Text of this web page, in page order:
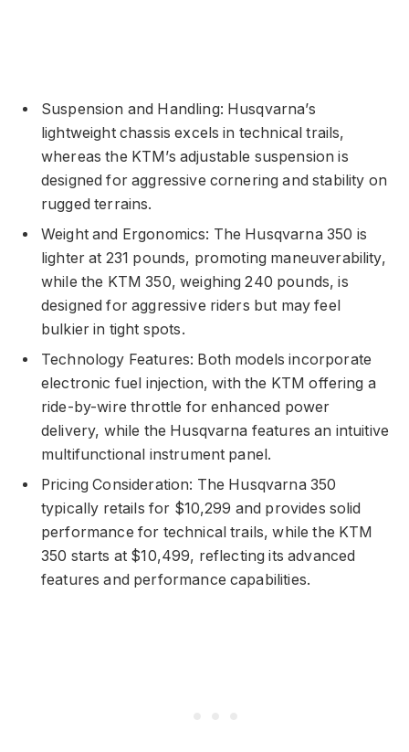
Suspension and Handling: Husqvarna’s
lightweight chassis excels in technical trails,
whereas the KTM’s adjustable suspension is
designed for aggressive cornering and stability on
rugged terrains.
Weight and Ergonomics: The Husqvarna 350 is
lighter at 231 pounds, promoting maneuverability,
while the KTM 350, weighing 240 pounds, is
designed for aggressive riders but may feel
bulkier in tight spots.
Technology Features: Both models incorporate
electronic fuel injection, with the KTM offering a
ride-by-wire throttle for enhanced power
delivery, while the Husqvarna features an intuitive
multifunctional instrument panel.
Pricing Consideration: The Husqvarna 350
typically retails for $10,299 and provides solid
performance for technical trails, while the KTM
350 starts at $10,499, reflecting its advanced
features and performance capabilities.